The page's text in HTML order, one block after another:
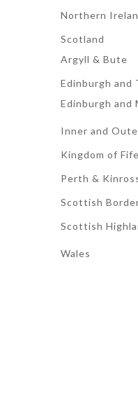
Northern
Scotland
Argyll & Bute
Edinburgh and
Edinburgh and
Inner and
Kingdom of Fife
Perth &
Scottish
Scottish
Wales